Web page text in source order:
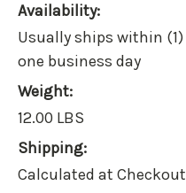
Availability:
Usually ships within (1)
one business day
Weight:
12.00 LBS
Shipping:
Calculated at Checkout